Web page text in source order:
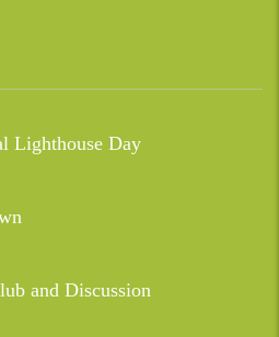
Lighthouse Day
and Discussion